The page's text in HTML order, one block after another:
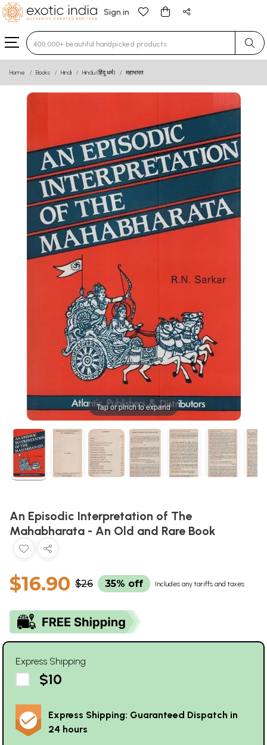
Sign in
Type 3 or more characters for results.
Home Books Hindi Hindu (हिंदू धर्म) महाभारत
Tap or pinch to expand
An Episodic Interpretation of The
Mahabharata - An Old and Rare Book
$16.90 $26 35% off Includes any tariffs and taxes
Express Shipping
$10
Express Shipping: Guaranteed Dispatch in
24 hours